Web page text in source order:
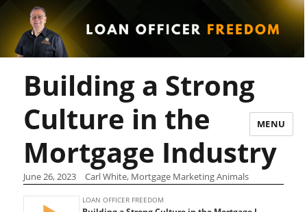
MENU
Building a Strong
Culture in the
Mortgage Industry
June 26, 2023 Carl White, Mortgage Marketing Animals